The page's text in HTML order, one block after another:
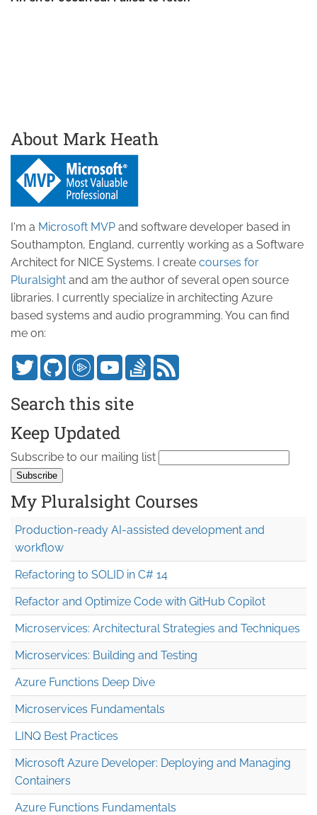
About Mark Heath
I'm a Microsoft MVP and software developer based in
Southampton, England, currently working as a Software
Architect for NICE Systems. I create courses for
Pluralsight and am the author of several open source
libraries. I currently specialize in architecting Azure
based systems and audio programming. You can find
me on:
Search this site
Keep Updated
Subscribe to our mailing list
My Pluralsight Courses
Production-ready AI-assisted development and
workflow
Refactoring to SOLID in C# 14
Refactor and Optimize Code with GitHub Copilot
Microservices: Architectural Strategies and Techniques
Microservices: Building and Testing
Azure Functions Deep Dive
Microservices Fundamentals
LINQ Best Practices
Microsoft Azure Developer: Deploying and Managing
Containers
Azure Functions Fundamentals